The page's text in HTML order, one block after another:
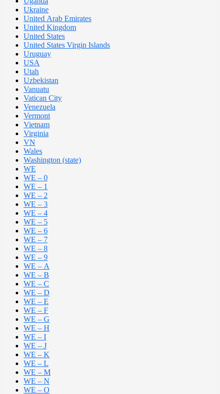
Ukraine
United Arab Emirates
United Kingdom
United States
United States Virgin Islands
Uruguay
USA
Utah
Uzbekistan
Vanuatu
Vatican City
Venezuela
Vermont
Vietnam
Virginia
VN
Wales
Washington (state)
WE
WE – 0
WE – 1
WE – 2
WE – 3
WE – 4
WE – 5
WE – 6
WE – 7
WE – 8
WE – 9
WE – A
WE – B
WE – C
WE – D
WE – E
WE – F
WE – G
WE – H
WE – I
WE – J
WE – K
WE – L
WE – M
WE – N
WE – O